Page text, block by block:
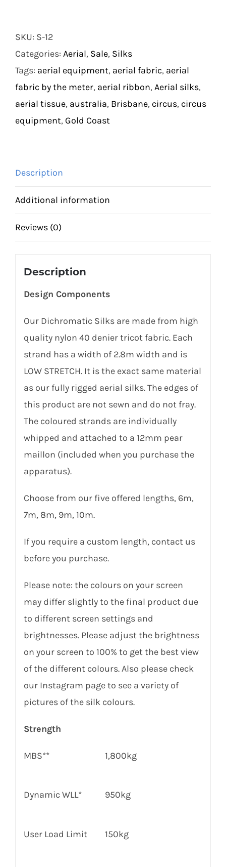
SKU: S-12
Categories: Aerial, Sale, Silks
Tags: aerial equipment, aerial fabric, aerial
fabric by the meter, aerial ribbon,Aerial silks,
aerial tissue, australia, Brisbane, circus, circus
equipment, Gold Coast
Description
Additional information
Reviews (0)
Description
Design Components
Our Dichromatic Silks are made from high
quality nylon 40 denier tricot fabric. Each
strand has a width of 2.8m width and is
LOW STRETCH. It is the exact same material
as our fully rigged aerial silks. The edges of
this product are not sewn and do not fray.
The coloured strands are individually
whipped and attached to a 12mm pear
maillon (included when you purchase the
apparatus).
Choose from our five offered lengths, 6m,
7m, 8m, 9m, 10m.
If you require a custom length, contact us
before you purchase.
Please note: the colours on your screen
may differ slightly to the final product due
to different screen settings and
brightnesses. Please adjust the brightness
on your screen to 100% to get the best view
of the different colours. Also please check
our Instagram page to see a variety of
pictures of the silk colours.
Strength
MBS** 1,800kg
Dynamic WLL* 950kg
User Load Limit 150kg